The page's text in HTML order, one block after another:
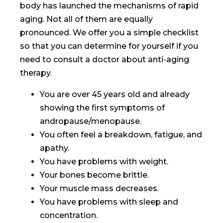
body has launched the mechanisms of rapid
aging. Not all of them are equally
pronounced. We offer you a simple checklist
so that you can determine for yourself if you
need to consult a doctor about anti-aging
therapy.
You are over 45 years old and already
showing the first symptoms of
andropause/menopause.
You often feel a breakdown, fatigue, and
apathy.
You have problems with weight.
Your bones become brittle.
Your muscle mass decreases.
You have problems with sleep and
concentration.